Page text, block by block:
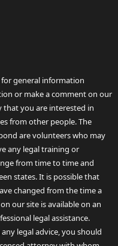
general information
or make a comment on our
that you are interested in
from other people. The
are volunteers who may
any legal training or
from time to time and
states. It is possible that
changed from the time a
our site is available on an
legal assistance.
legal advice, you should